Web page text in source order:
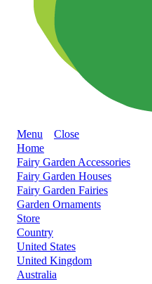
Menu
Close
Home
Fairy Garden Accessories
Fairy Garden Houses
Fairy Garden Fairies
Garden Ornaments
Store
Country
United States
United Kingdom
Australia